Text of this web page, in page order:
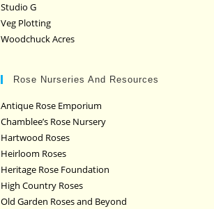
Studio G
Veg Plotting
Woodchuck Acres
Rose Nurseries And Resources
Antique Rose Emporium
Chamblee’s Rose Nursery
Hartwood Roses
Heirloom Roses
Heritage Rose Foundation
High Country Roses
Old Garden Roses and Beyond